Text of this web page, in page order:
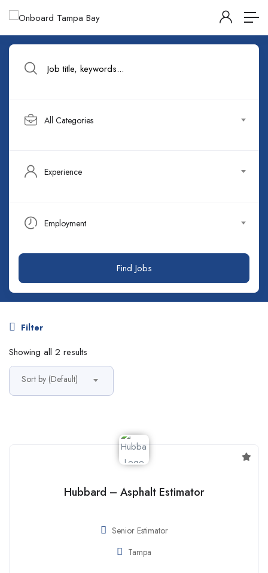
All Categories
Experience
Employment
Find Jobs
Filter
Showing all 2 results
Sort by (Default)
Hubbard – Asphalt Estimator
Senior Estimator
Tampa